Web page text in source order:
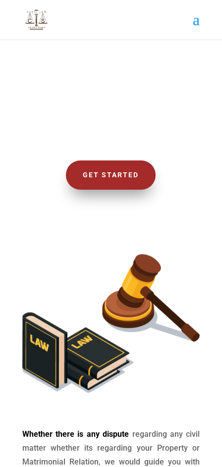
GET STARTED
Whether there is any dispute regarding any civil
matter whether its regarding your Property or
Matrimonial Relation, we would guide you with